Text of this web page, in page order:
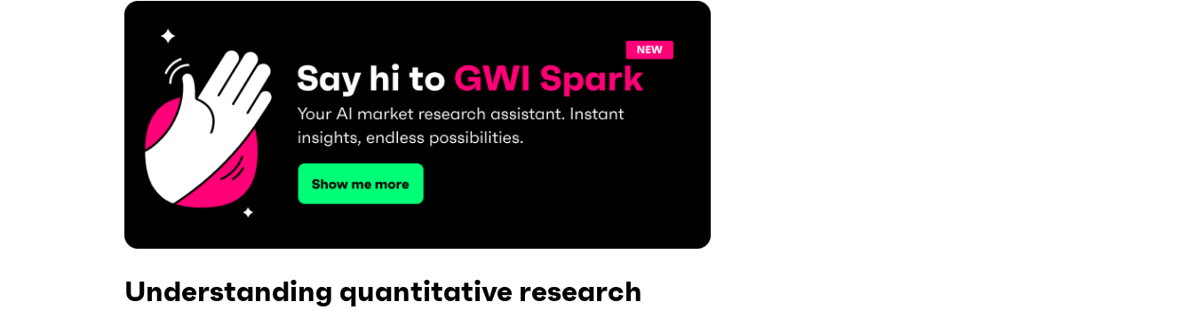
Understanding quantitative research